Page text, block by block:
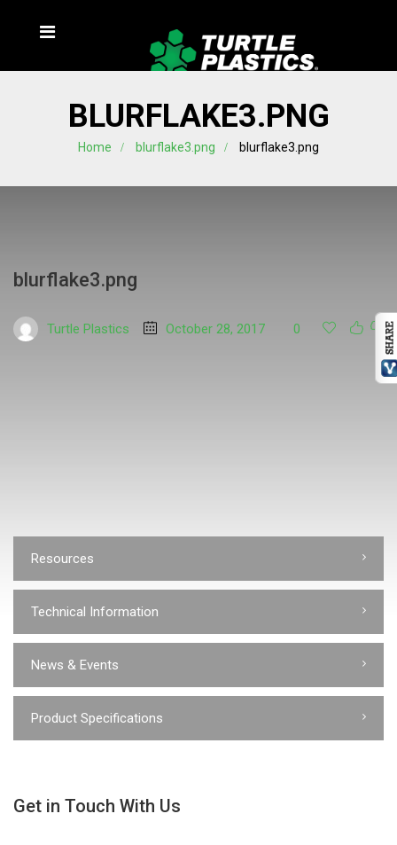
BLURFLAKE3.PNG
Home blurflake3.png blurflake3.png
blurflake3.png
Turtle Plastics October 28, 2017 0
Resources
Technical Information
News & Events
Product Specifications
Get in Touch With Us